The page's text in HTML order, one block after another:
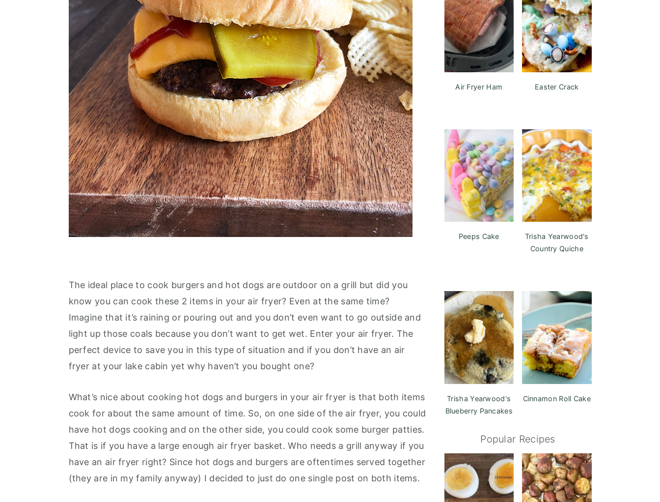
The ideal place to cook burgers and hot dogs are outdoor on a grill but did you
know you can cook these 2 items in your air fryer? Even at the same time?
Imagine that it’s raining or pouring out and you don’t even want to go outside and
light up those coals because you don’t want to get wet. Enter your air fryer. The
perfect device to save you in this type of situation and if you don’t have an air
fryer at your lake cabin yet why haven’t you bought one?
What’s nice about cooking hot dogs and burgers in your air fryer is that both items
cook for about the same amount of time. So, on one side of the air fryer, you could
have hot dogs cooking and on the other side, you could cook some burger patties.
That is if you have a large enough air fryer basket. Who needs a grill anyway if you
have an air fryer right? Since hot dogs and burgers are oftentimes served together
(they are in my family anyway) I decided to just do one single post on both items.
Air Fryer Ham Easter Crack
Peeps Cake
Trisha Yearwood's
Country Quiche
Trisha Yearwood's
Blueberry Pancakes
Cinnamon Roll Cake
Popular Recipes